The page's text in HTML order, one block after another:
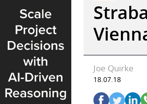
Joe Quirke
18.07.18